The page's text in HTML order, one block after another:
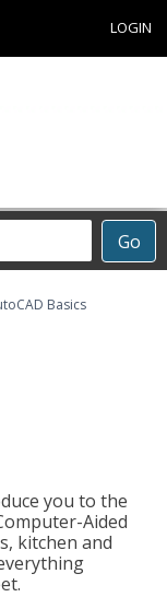
LOGIN
Go
Basics
you to the
Aided
kitchen and